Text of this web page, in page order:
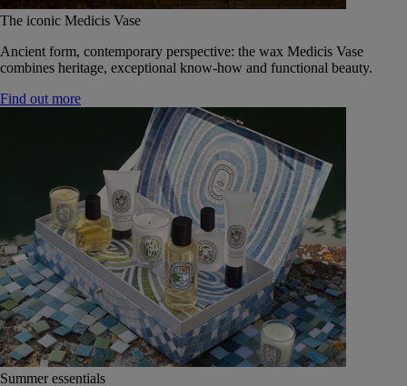
The iconic Medicis Vase
Ancient form, contemporary perspective: the wax Medicis Vase
combines heritage, exceptional know-how and functional beauty.
Find out more
Summer essentials